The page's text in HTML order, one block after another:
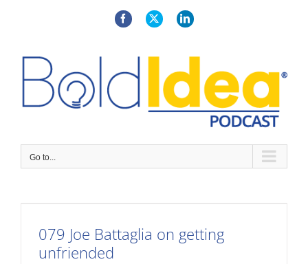
FacebookX LinkedIn
Go to...
079 Joe Battaglia on getting
unfriended